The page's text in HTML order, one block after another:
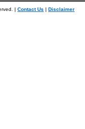
| Contact Us | Disclaimer